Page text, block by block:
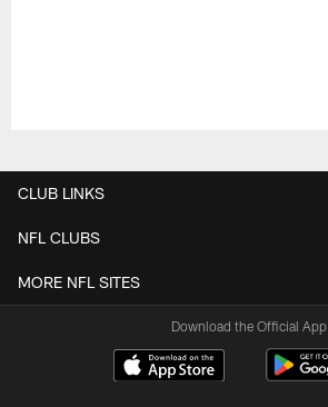
CLUB LINKS
NFL CLUBS
MORE NFL SITES
Download the Official App